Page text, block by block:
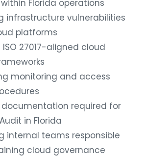
Florida operations
infrastructure vulnerabilities
platforms
27017-aligned cloud
monitoring and access
documentation required for
Audit in Florida
internal teams responsible
cloud governance